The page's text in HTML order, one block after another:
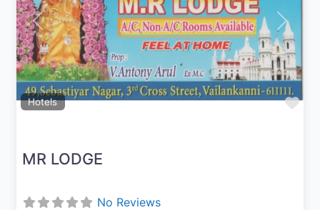
Hotels
Previous Next
MR LODGE
No Reviews